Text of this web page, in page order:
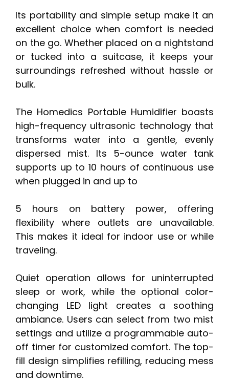
Its portability and simple setup make it an
excellent choice when comfort is needed
on the go. Whether placed on a nightstand
or tucked into a suitcase, it keeps your
surroundings refreshed without hassle or
bulk.
The Homedics Portable Humidifier boasts
high-frequency ultrasonic technology that
transforms water into a gentle, evenly
dispersed mist. Its 5-ounce water tank
supports up to 10 hours of continuous use
when plugged in and up to
5 hours on battery power, offering
flexibility where outlets are unavailable.
This makes it ideal for indoor use or while
traveling.
Quiet operation allows for uninterrupted
sleep or work, while the optional color-
changing LED light creates a soothing
ambiance. Users can select from two mist
settings and utilize a programmable auto-
off timer for customized comfort. The top-
fill design simplifies refilling, reducing mess
and downtime.